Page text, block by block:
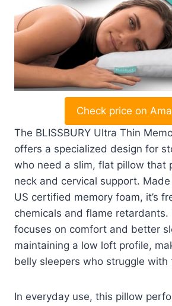
Check price on
The BLISSBURY Ultra Thin
offers a specialized design for
who need a slim, flat pillow that
neck and cervical support.
US certified memory foam, it’s
chemicals and flame retardants.
focuses on comfort and better
maintaining a low loft profile,
belly sleepers who struggle with
In everyday use, this pillow